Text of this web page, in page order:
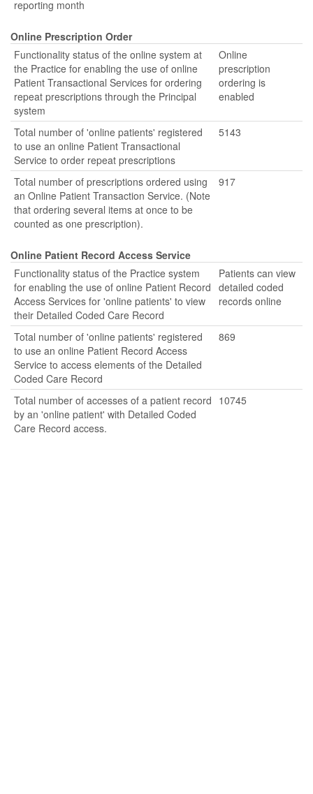
reporting month
Online Prescription Order
Functionality status of the online system at
the Practice for enabling the use of online
Patient Transactional Services for ordering
repeat prescriptions through the Principal
system
Online
prescription
ordering is
enabled
Total number of 'online patients' registered
to use an online Patient Transactional
Service to order repeat prescriptions
5143
Total number of prescriptions ordered using
an Online Patient Transaction Service. (Note
that ordering several items at once to be
counted as one prescription).
917
Online Patient Record Access Service
Functionality status of the Practice system
for enabling the use of online Patient Record
Access Services for 'online patients' to view
their Detailed Coded Care Record
Patients can view
detailed coded
records online
Total number of 'online patients' registered
to use an online Patient Record Access
Service to access elements of the Detailed
Coded Care Record
869
Total number of accesses of a patient record
by an 'online patient' with Detailed Coded
Care Record access.
10745